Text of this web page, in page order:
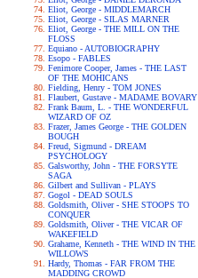
Eliot, George - MIDDLEMARCH
Eliot, George - SILAS MARNER
Eliot, George - THE MILL ON THE
FLOSS
Equiano - AUTOBIOGRAPHY
Esopo - FABLES
Fenimore Cooper, James - THE LAST
OF THE MOHICANS
Fielding, Henry - TOM JONES
Flaubert, Gustave - MADAME BOVARY
Frank Baum, L. - THE WONDERFUL
WIZARD OF OZ
Frazer, James George - THE GOLDEN
BOUGH
Freud, Sigmund - DREAM
PSYCHOLOGY
Galsworthy, John - THE FORSYTE
SAGA
Gilbert and Sullivan - PLAYS
Gogol - DEAD SOULS
Goldsmith, Oliver - SHE STOOPS TO
CONQUER
Goldsmith, Oliver - THE VICAR OF
WAKEFIELD
Grahame, Kenneth - THE WIND IN THE
WILLOWS
Hardy, Thomas - FAR FROM THE
MADDING CROWD